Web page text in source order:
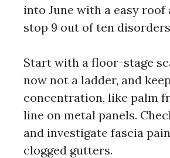
into June with a easy
stop 9 out of ten
Start with a floor-stage
now not a ladder, and
concentration, like palm
line on metal panels.
and investigate fascia
clogged gutters.